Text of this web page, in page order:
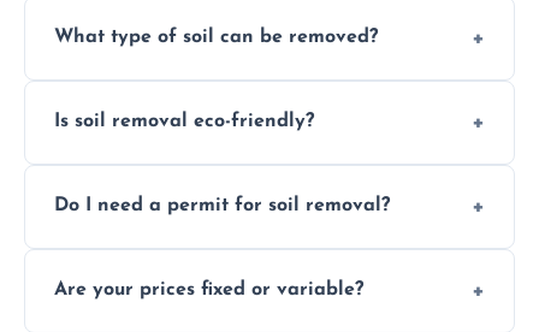
safely handle and transport wet, heavy, or
What type of soil can be removed?
garden waste, turf, and mixed materials like
Is soil removal eco-friendly?
recycling usable soil and disposing of waste
Do I need a permit for soil removal?
especially for large volumes or restricted-
Are your prices fixed or variable?